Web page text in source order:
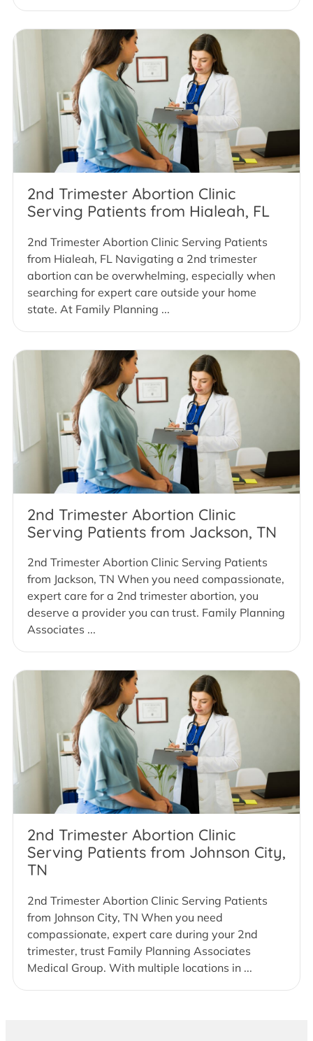
2nd Trimester Abortion Clinic
Serving Patients from Hialeah, FL
2nd Trimester Abortion Clinic Serving Patients
from Hialeah, FL Navigating a 2nd trimester
abortion can be overwhelming, especially when
searching for expert care outside your home
state. At Family Planning ...
2nd Trimester Abortion Clinic
Serving Patients from Jackson, TN
2nd Trimester Abortion Clinic Serving Patients
from Jackson, TN When you need compassionate,
expert care for a 2nd trimester abortion, you
deserve a provider you can trust. Family Planning
Associates ...
2nd Trimester Abortion Clinic
Serving Patients from Johnson City,
TN
2nd Trimester Abortion Clinic Serving Patients
from Johnson City, TN When you need
compassionate, expert care during your 2nd
trimester, trust Family Planning Associates
Medical Group. With multiple locations in ...